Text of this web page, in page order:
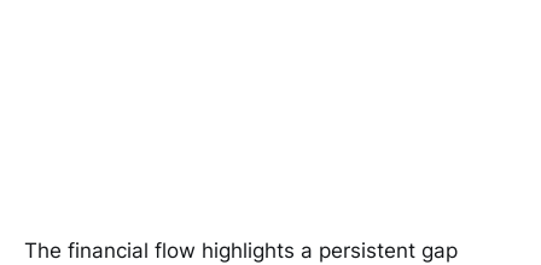
The financial flow highlights a persistent gap